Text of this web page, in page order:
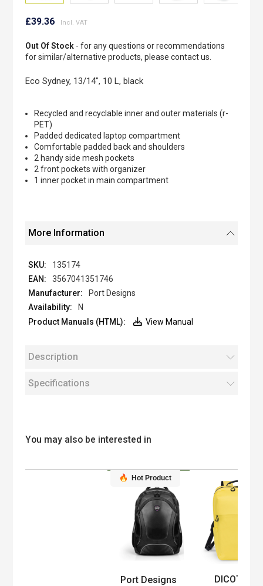
to
beginning
of
gallery
£39.36
Out Of Stock- for any questions or recommendations
for similar/alternative products, please contact us.
Eco Sydney, 13/14", 10 L, black
Recycled and recyclable inner and outer materials (r-
PET)
Padded dedicated laptop compartment
Comfortable padded back and shoulders
2 handy side mesh pockets
2 front pockets with organizer
1 inner pocket in main compartment
More Information
135174
3567041351746
Port Designs
N
View Manual
Description
Specifications
You may also be interested in
Hot Product
Port Designs
DICOTA